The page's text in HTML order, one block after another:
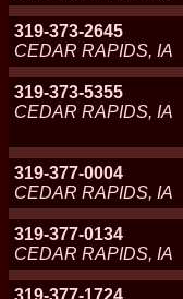
319-373-2645
CEDAR RAPIDS, IA
319-373-5355
CEDAR RAPIDS, IA
319-377-0004
CEDAR RAPIDS, IA
319-377-0134
CEDAR RAPIDS, IA
319-377-1724